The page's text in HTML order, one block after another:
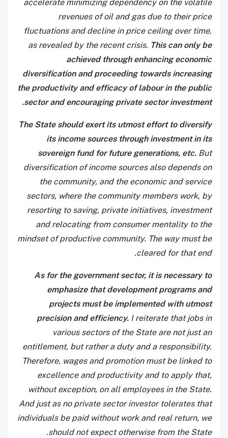
accelerate minimizing dependency on the volatile
revenues of oil and gas due to their price
fluctuations and decline in price ceiling over time,
as revealed by the recent crisis. This can only be
achieved through enhancing economic
diversification and proceeding towards increasing
the productivity and efficacy of labour in the public
sector and encouraging private sector investment.
The State should exert its utmost effort to diversify
its income sources through investment in its
sovereign fund for future generations, etc. But
diversification of income sources also depends on
the community, and the economic and service
sectors, where the community members work, by
resorting to saving, private initiatives, investment
and relocating from consumer mentality to the
mindset of productive community. The way must be
cleared for that end.
As for the government sector, it is necessary to
emphasize that development programs and
projects must be implemented with utmost
precision and efficiency. I reiterate that jobs in
various sectors of the State are not just an
entitlement, but rather a duty and a responsibility.
Therefore, wages and promotion must be linked to
excellence and productivity and to apply that,
without exception, on all employees in the State.
And just as no private sector investor tolerates that
individuals be paid without work and real return, we
should not expect otherwise from the State.